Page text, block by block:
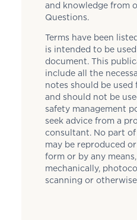
and knowledge from
Questions.
Terms have been
is intended to be
document. This
include all the
notes should be
and should not be
safety management
seek advice from a
consultant. No part
may be reproduced
form or by any
mechanically,
scanning or